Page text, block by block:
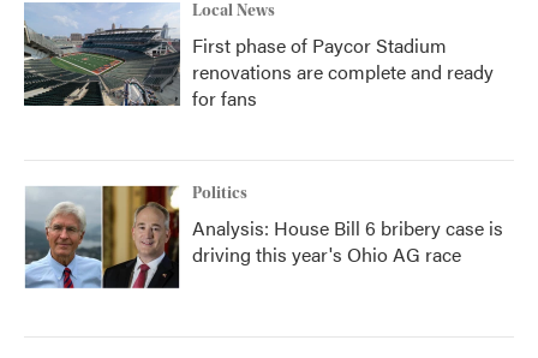
Local News
First phase of Paycor Stadium
renovations are complete and ready
for fans
Politics
Analysis: House Bill 6 bribery case is
driving this year's Ohio AG race